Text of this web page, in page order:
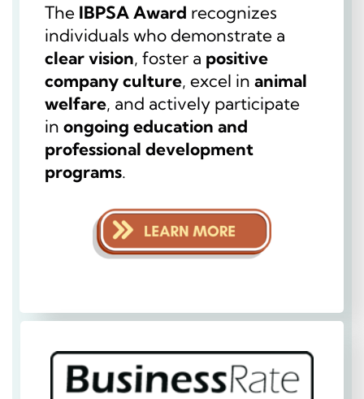
The IBPSA Award recognizes
individuals who demonstrate a
clear vision, foster a positive
company culture, excel in animal
welfare, and actively participate
in ongoing education and
professional development
programs.